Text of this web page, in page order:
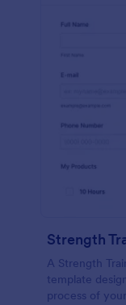
Strength
A Strength
template
process of